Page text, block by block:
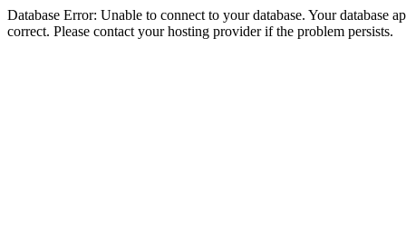
Database Error: Unable to connect to your database. Your database
correct. Please contact your hosting provider if the problem persists.